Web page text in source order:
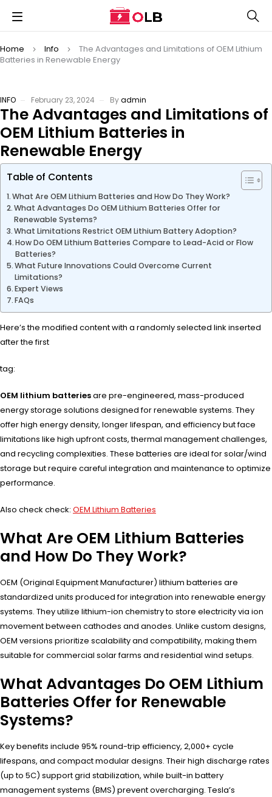
Home Info
The Advantages and Limitations of OEM Lithium
Batteries in Renewable Energy
INFO February 23, 2024 Byadmin
The Advantages and Limitations of
OEM Lithium Batteries in
Renewable Energy
Table of Contents
What Are OEM Lithium Batteries and How Do They Work?
What Advantages Do OEM Lithium Batteries Offer for
Renewable Systems?
What Limitations Restrict OEM Lithium Battery Adoption?
How Do OEM Lithium Batteries Compare to Lead-Acid or Flow
Batteries?
What Future Innovations Could Overcome Current
Limitations?
Expert Views
FAQs
Here’s the modified content with a randomly selected link inserted
after the first
tag:
OEM lithium batteriesare pre-engineered, mass-produced
energy storage solutions designed for renewable systems. They
offer high energy density, longer lifespan, and efficiency but face
limitations like high upfront costs, thermal management challenges,
and recycling complexities. These batteries are ideal for solar/wind
storage but require careful integration and maintenance to optimize
performance.
Also check check: OEM Lithium Batteries
What Are OEM Lithium Batteries
and How Do They Work?
OEM (Original Equipment Manufacturer) lithium batteries are
standardized units produced for integration into renewable energy
systems. They utilize lithium-ion chemistry to store electricity via ion
movement between cathodes and anodes. Unlike custom designs,
OEM versions prioritize scalability and compatibility, making them
suitable for commercial solar farms and residential wind setups.
What Advantages Do OEM Lithium
Batteries Offer for Renewable
Systems?
Key benefits include 95% round-trip efficiency, 2,000+ cycle
lifespans, and compact modular designs. Their high discharge rates
(up to 5C) support grid stabilization, while built-in battery
management systems (BMS) prevent overcharging. Tesla’s